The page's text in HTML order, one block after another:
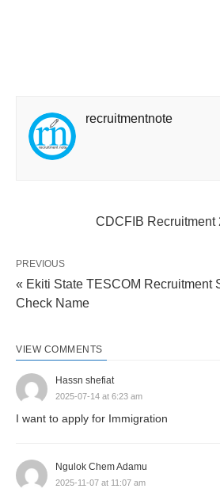
recruitmentnote
CDCFIB Recruitment
PREVIOUS
« Ekiti State TESCOM Recruitment
Check Name
VIEW COMMENTS
Hassn shefiat
2025-07-14 at 6:23 am
I want to apply for Immigration
Ngulok Chem Adamu
2025-11-07 at 11:07 am